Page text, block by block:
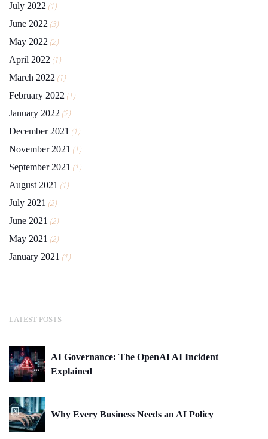
July 2022 (1)
June 2022 (3)
May 2022 (2)
April 2022 (1)
March 2022 (1)
February 2022 (1)
January 2022 (2)
December 2021 (1)
November 2021 (1)
September 2021 (1)
August 2021 (1)
July 2021 (2)
June 2021 (2)
May 2021 (2)
January 2021 (1)
LATEST POSTS
AI Governance: The OpenAI AI Incident
Explained
Why Every Business Needs an AI Policy